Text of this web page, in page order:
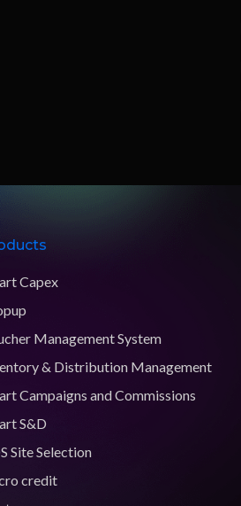
Capex
Management System
& Distribution Management
Campaigns and Commissions
S&D
Site Selection
credit